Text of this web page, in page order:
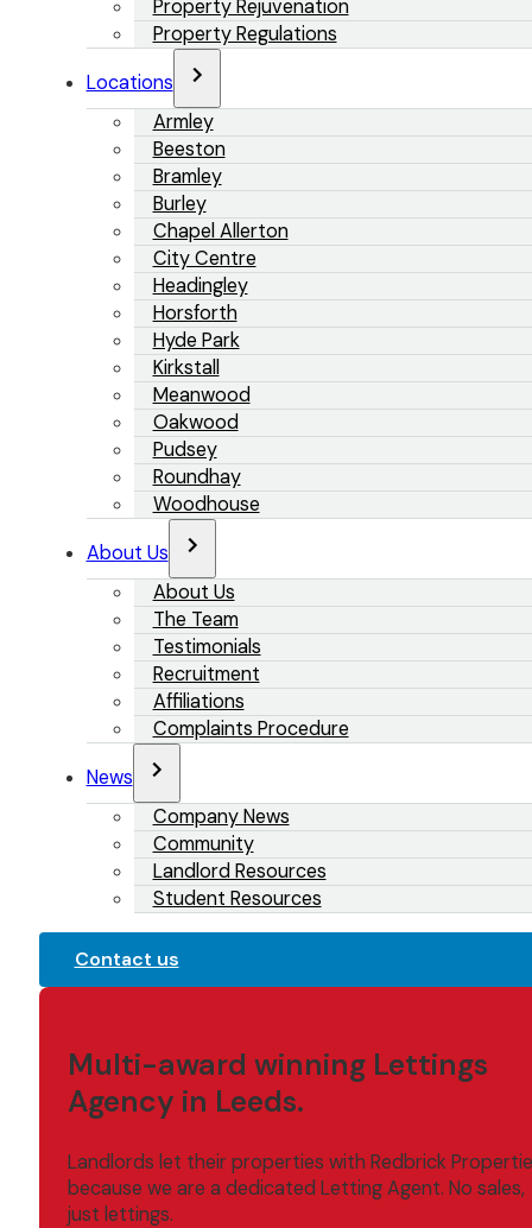
Property Rejuvenation
Property Regulations
Locations
Armley
Beeston
Bramley
Burley
Chapel Allerton
City Centre
Headingley
Horsforth
Hyde Park
Kirkstall
Meanwood
Oakwood
Pudsey
Roundhay
Woodhouse
About Us
About Us
The Team
Testimonials
Recruitment
Affiliations
Complaints Procedure
News
Company News
Community
Landlord Resources
Student Resources
Contact us
Multi-award winning Lettings
Agency in Leeds.
Landlords let their properties with Redbrick
because we are a dedicated Letting Agent. No sales,
just lettings.